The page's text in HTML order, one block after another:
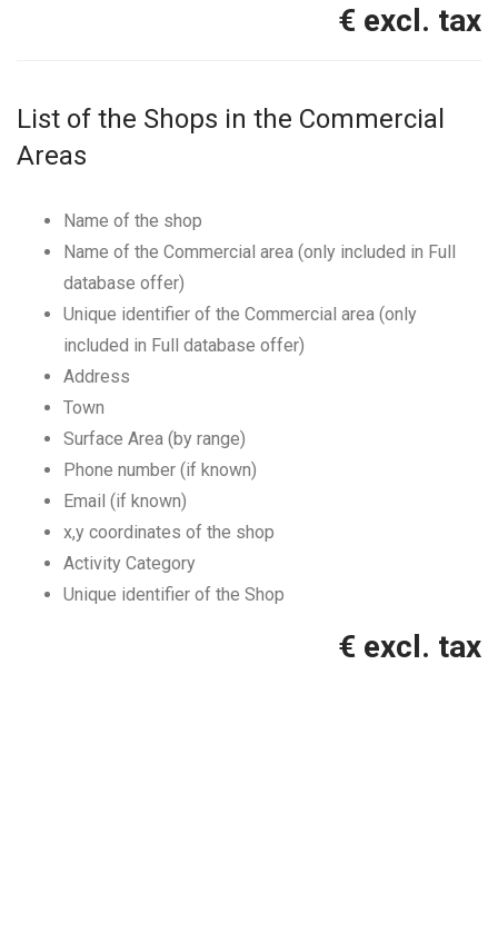
€ excl. tax
List of the Shops in the Commercial
Areas
Name of the shop
Name of the Commercial area (only included in Full
database offer)
Unique identifier of the Commercial area (only
included in Full database offer)
Address
Town
Surface Area (by range)
Phone number (if known)
Email (if known)
x,y coordinates of the shop
Activity Category
Unique identifier of the Shop
€ excl. tax